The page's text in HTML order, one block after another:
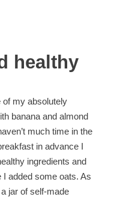
healthy
of my absolutely
banana and almond
much time in the
in advance I
ingredients and
added some oats. As
jar of self-made